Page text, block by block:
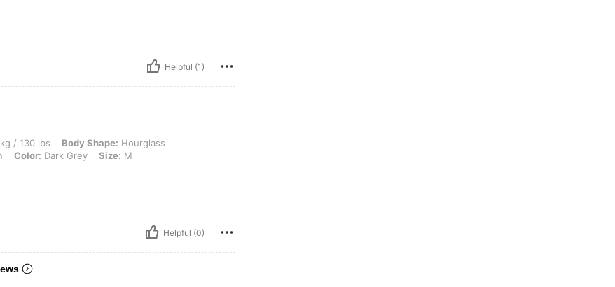
Helpful (1)
Shape: Hourglass, Hips: 103 cm / 41 in, Waist: 74 cm / 29 in, Bust: 92 cm / 36 in, Color: Dark Grey, Size: M
/ 130 lbs Body Shape: Hourglass
Color: Dark Grey Size: M
Helpful (0)